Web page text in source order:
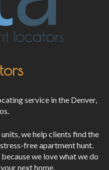
service in the Denver,
we help clients find the
free apartment hunt.
we love what we do
next home.